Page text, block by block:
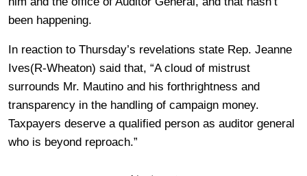
been happening.
In reaction to Thursday’s revelations state Rep. Jeanne
Ives(R-Wheaton) said that, “A cloud of mistrust
surrounds Mr. Mautino and his forthrightness and
transparency in the handling of campaign money.
Taxpayers deserve a qualified person as auditor general
who is beyond reproach.”